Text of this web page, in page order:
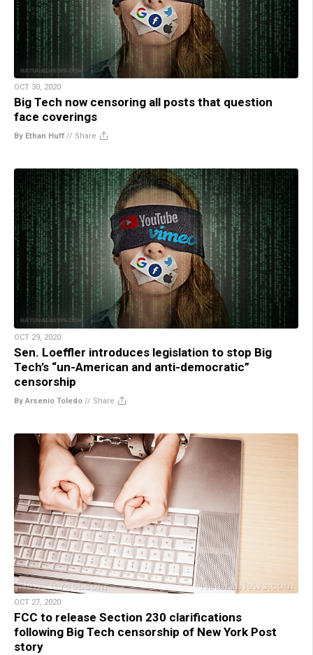
OCT 30, 2020
Big Tech now censoring all posts that question
face coverings
By Ethan Huff // Share
OCT 29, 2020
Sen. Loeffler introduces legislation to stop Big
Tech’s “un-American and anti-democratic”
censorship
By Arsenio Toledo // Share
OCT 27, 2020
FCC to release Section 230 clarifications
following Big Tech censorship of New York Post
story